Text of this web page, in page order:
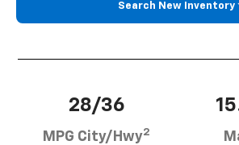
Search New Inventory
28/36
MPG City/Hwy2